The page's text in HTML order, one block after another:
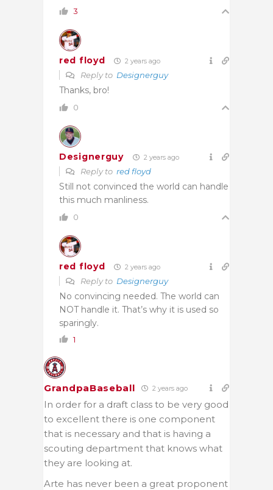
3
red floyd 2 years ago
Reply to Designerguy
Thanks, bro!
0
Designerguy 2 years ago
Reply to red floyd
Still not convinced the world can handle
this much manliness.
0
red floyd 2 years ago
Reply to Designerguy
No convincing needed. The world can
NOT handle it. That’s why it is used so
sparingly.
1
GrandpaBaseball 2 years ago
In order for a draft class to be very good
to excellent there is one component
that is necessary and that is having a
scouting department that knows what
they are looking at.
Arte has never been a great proponent